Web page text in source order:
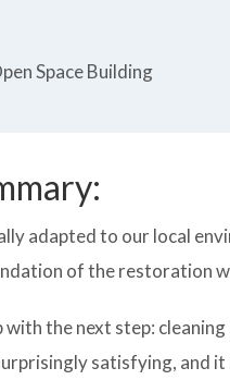
Space Building
adapted to our local
of the restoration
the next step:
satisfying, and